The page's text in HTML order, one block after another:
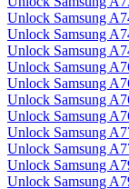
Unlock Samsung
Unlock Samsung
Unlock Samsung
Unlock Samsung
Unlock Samsung
Unlock Samsung
Unlock Samsung
Unlock Samsung
Unlock Samsung
Unlock Samsung
Unlock Samsung